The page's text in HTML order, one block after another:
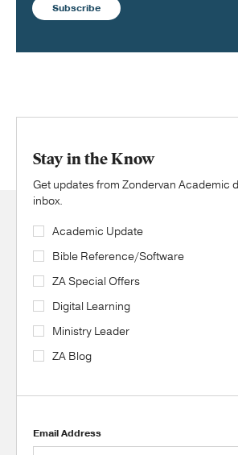
Subscribe
Stay in the Know
Get updates from Zondervan Academic
inbox.
Academic Update
Bible Reference/Software
ZA Special Offers
Digital Learning
Ministry Leader
ZA Blog
Email Address